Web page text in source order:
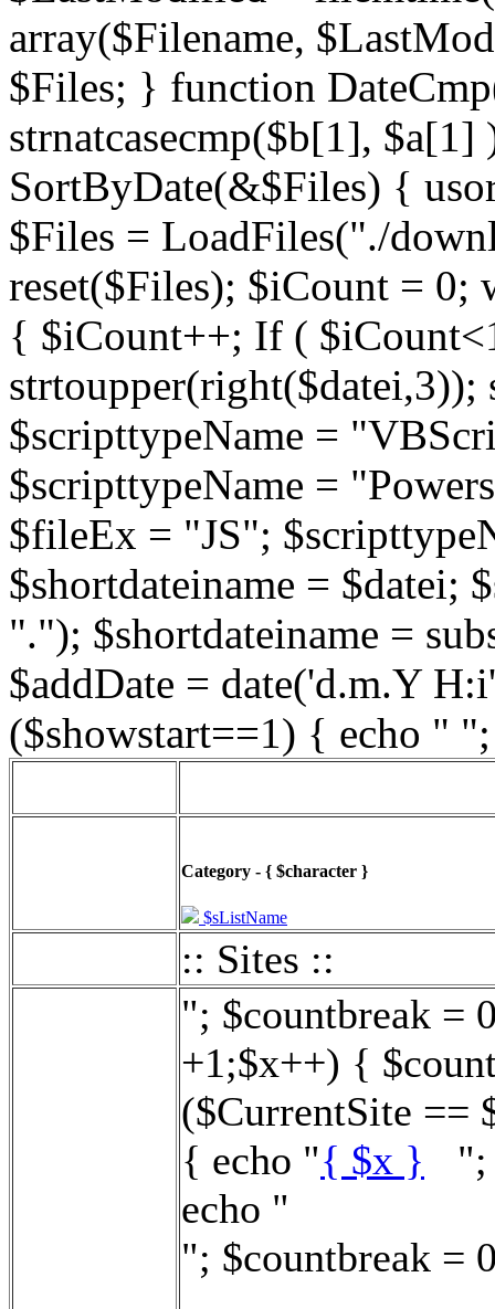
array($Filename,
$Files; } function
strnatcasecmp($b[1],
SortByDate(&$Files) {
$Files = LoadFiles("./
reset($Files); $iCount = 0;
{ $iCount++; If (
$scripttypeName =
$scripttypeName =
$fileEx = "JS";
$shortdateiname = $datei;
"."); $shortdateiname =
$addDate = date('d.m.Y
($showstart==1) { echo "
Category - { $character }
$sListName
:: Sites ::
"; $countbreak =
+1;$x++) {
($CurrentSite ==
{ echo "{ $x } ";
echo "
"; $countbreak =